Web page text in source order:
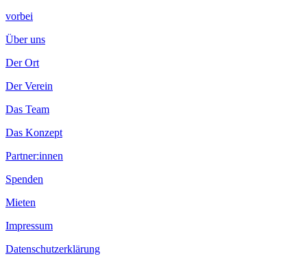
vorbei
Über uns
Der Ort
Der Verein
Das Team
Das Konzept
Partner:innen
Spenden
Mieten
Impressum
Datenschutzerklärung